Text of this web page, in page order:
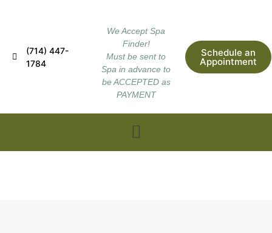
(714) 447-
1784
We Accept Spa
Finder!
Must be sent to
Spa in advance to
be ACCEPTED as
PAYMENT
Schedule an
Appointment